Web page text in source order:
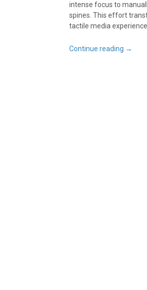
intense focus to
spines. This effort
tactile media
Continue reading →